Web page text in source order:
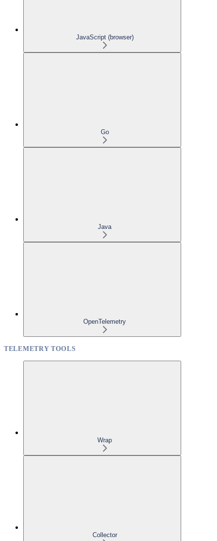
JavaScript (browser)
Go
Java
OpenTelemetry
TELEMETRY TOOLS
Wrap
Collector